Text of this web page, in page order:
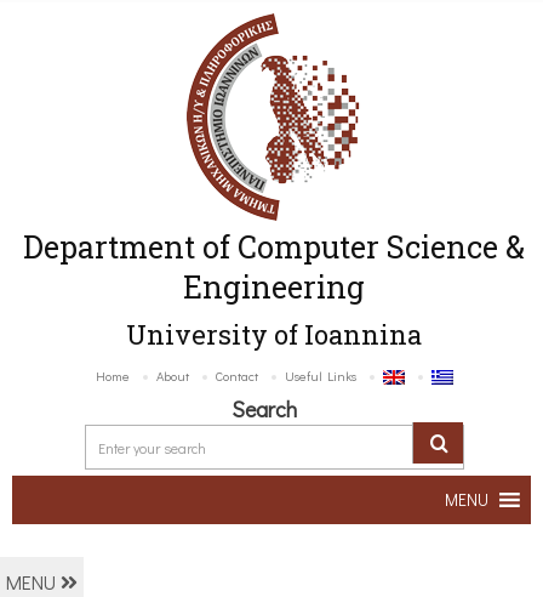
Department of Computer Science &
Engineering
University of Ioannina
Home About Contact Useful Links
Search
MENU
MENU